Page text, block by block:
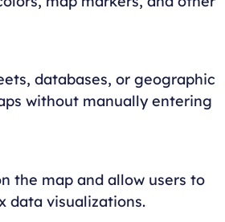
databases, or geographic
without manually entering
the map and allow users to
data visualizations.